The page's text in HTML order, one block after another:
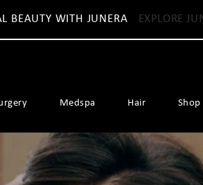
BEAUTY WITH JUNERA EXPLORE
Medspa Hair Shop